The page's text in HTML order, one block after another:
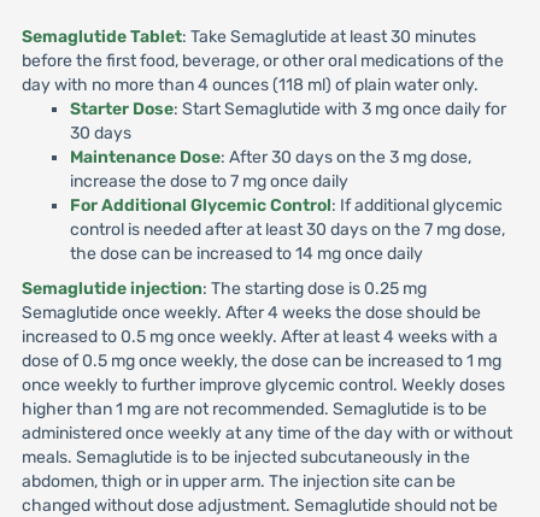
Semaglutide Tablet: Take Semaglutide at least 30 minutes
before the first food, beverage, or other oral medications of the
day with no more than 4 ounces (118 ml) of plain water only.
Starter Dose: Start Semaglutide with 3 mg once daily for
30 days
Maintenance Dose: After 30 days on the 3 mg dose,
increase the dose to 7 mg once daily
For Additional Glycemic Control: If additional glycemic
control is needed after at least 30 days on the 7 mg dose,
the dose can be increased to 14 mg once daily
Semaglutide injection: The starting dose is 0.25 mg
Semaglutide once weekly. After 4 weeks the dose should be
increased to 0.5 mg once weekly. After at least 4 weeks with a
dose of 0.5 mg once weekly, the dose can be increased to 1 mg
once weekly to further improve glycemic control. Weekly doses
higher than 1 mg are not recommended. Semaglutide is to be
administered once weekly at any time of the day with or without
meals. Semaglutide is to be injected subcutaneously in the
abdomen, thigh or in upper arm. The injection site can be
changed without dose adjustment. Semaglutide should not be